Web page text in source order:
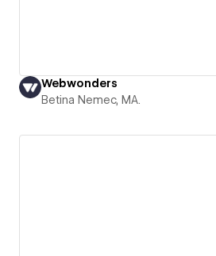
Webwonders
Betina Nemec, MA.